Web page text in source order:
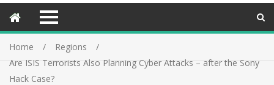
Home
Regions
Are ISIS Terrorists Also Planning Cyber Attacks – after the Sony
Hack Case?